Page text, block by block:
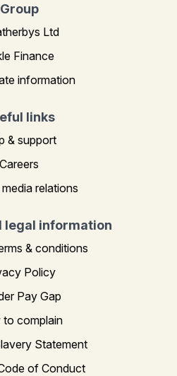
Group
Ltd
Finance
information
links
& support
Careers
relations
legal information
& conditions
Policy
Pay Gap
to complain
Statement
of Conduct